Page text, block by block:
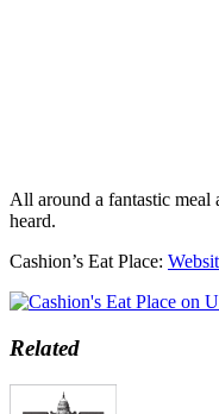
All around a fantastic meal
heard.
Cashion’s Eat Place:
Related